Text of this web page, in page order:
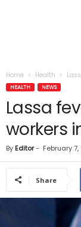
Home Health
HEALTH NEWS
Lassa
workers
By Editor- February
Share